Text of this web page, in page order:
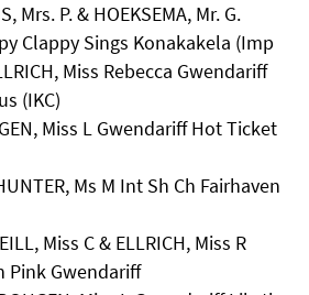
Mrs. P. & HOEKSEMA, Mr. G.
Clappy Sings Konakakela (Imp
Miss Rebecca Gwendariff
(IKC)
Miss L Gwendariff Hot Ticket
Ms M Int Sh Ch Fairhaven
Miss C & ELLRICH, Miss R
Pink Gwendariff